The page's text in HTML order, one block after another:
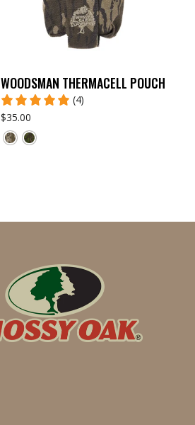
WOODSMAN THERMACELL POUCH
(4)
$35.00